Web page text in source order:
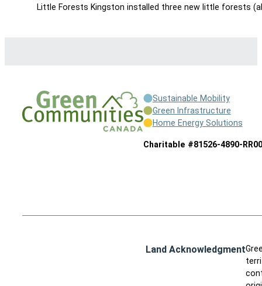
Little Forests Kingston installed three new little forests
Sustainable Mobility
Green Infrastructure
Home Energy Solutions
Charitable #81526-4890-
Land Acknowledgment